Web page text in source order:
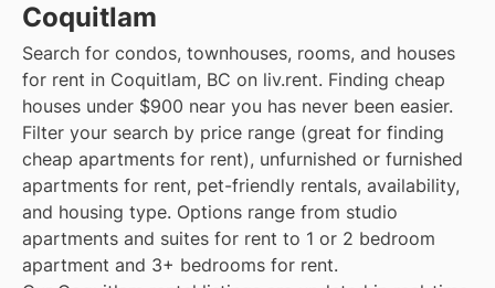
Coquitlam
Search for condos, townhouses, rooms, and houses
for rent in Coquitlam, BC on liv.rent. Finding cheap
houses under $900 near you has never been easier.
Filter your search by price range (great for finding
cheap apartments for rent), unfurnished or furnished
apartments for rent, pet-friendly rentals, availability,
and housing type. Options range from studio
apartments and suites for rent to 1 or 2 bedroom
apartment and 3+ bedrooms for rent.